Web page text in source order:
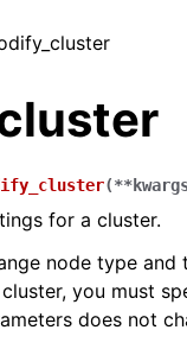
(**
for a cluster.
node type
you must
does not